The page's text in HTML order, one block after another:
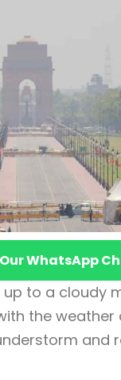
WhatsApp
up to a cloudy
the weather
and